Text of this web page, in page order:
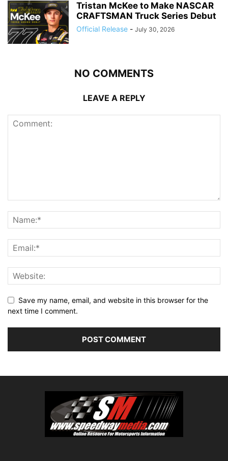
Tristan McKee to Make NASCAR
CRAFTSMAN Truck Series Debut
Official Release - July 30, 2026
NO COMMENTS
LEAVE A REPLY
Save my name, email, and website in this browser for the
next time I comment.